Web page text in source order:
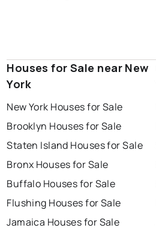
Houses for Sale near New
York
New York Houses for Sale
Brooklyn Houses for Sale
Staten Island Houses for Sale
Bronx Houses for Sale
Buffalo Houses for Sale
Flushing Houses for Sale
Jamaica Houses for Sale